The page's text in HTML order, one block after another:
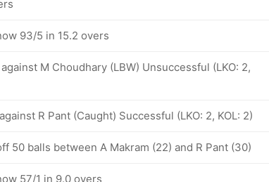
93/5 in 15.2 overs
M Choudhary (LBW) Unsuccessful (LKO: 2,
R Pant (Caught) Successful (LKO: 2, KOL: 2)
50 balls between A Makram (22) and R Pant (30)
57/1 in 9.0 overs